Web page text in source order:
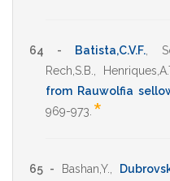
64 - Batista,C.V.F.
Rech,S.B.
from Rauwolfia
969-973 *
65 - Bashan,Y.